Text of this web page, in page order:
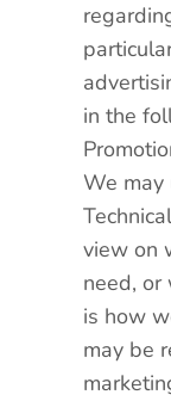
in the
We may
view on
need, or
is how
may be